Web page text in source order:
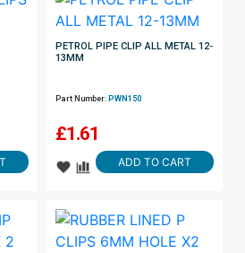
PETROL PIPE CLIP ALL METAL 12-
13MM
Part Number: PWN150
£1.61
ADD TO CART